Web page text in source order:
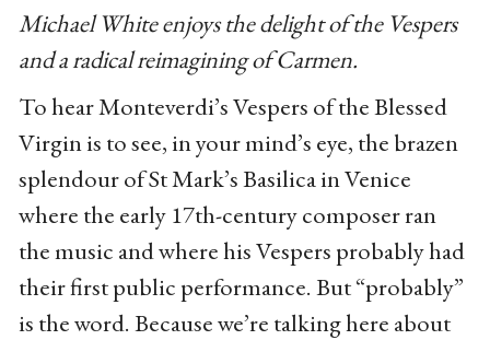
Michael White enjoys the delight of the Vespers
and a radical reimagining of Carmen.
To hear Monteverdi’s Vespers of the Blessed
Virgin is to see, in your mind’s eye, the brazen
splendour of St Mark’s Basilica in Venice
where the early 17th-century composer ran
the music and where his Vespers probably had
their first public performance. But “probably”
is the word. Because we’re talking here about